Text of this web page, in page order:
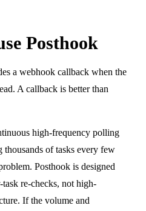
Posthook
a webhook callback when the
A callback is better than
high-frequency polling
thousands of tasks every few
Posthook is designed
re-checks, not high-
If the volume and